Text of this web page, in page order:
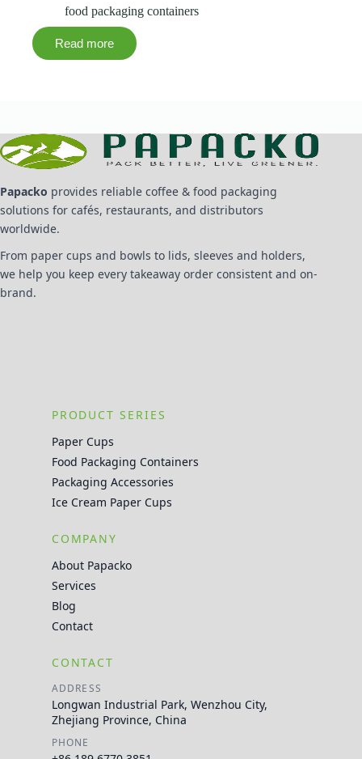
food packaging containers
Read more
Papacko provides reliable coffee & food packaging
solutions for cafés, restaurants, and distributors
worldwide.
From paper cups and bowls to lids, sleeves and holders,
we help you keep every takeaway order consistent and on-
brand.
PRODUCT SERIES
Paper Cups
Food Packaging Containers
Packaging Accessories
Ice Cream Paper Cups
COMPANY
About Papacko
Services
Blog
Contact
CONTACT
ADDRESS
Longwan Industrial Park, Wenzhou City,
Zhejiang Province, China
PHONE